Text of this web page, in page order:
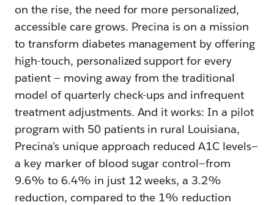
on the rise, the need for more personalized,
accessible care grows. Precina is on a mission
to transform diabetes management by offering
high-touch, personalized support‌ for every
patient — ‌moving away from the traditional
model of quarterly check-ups and infrequent
treatment adjustments. And it works: In a pilot
program with 50 patients in rural Louisiana,
Precina’s unique approach reduced A1C levels—
a key marker of blood sugar control—from
9.6% to 6.4% in just 12 weeks, a 3.2%
reduction, compared to the 1% reduction